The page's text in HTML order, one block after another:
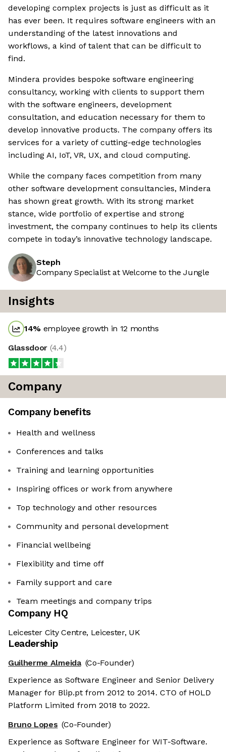
developing complex projects is just as difficult as it
has ever been. It requires software engineers with an
understanding of the latest innovations and
workflows, a kind of talent that can be difficult to
find.
Mindera provides bespoke software engineering
consultancy, working with clients to support them
with the software engineers, development
consultation, and education necessary for them to
develop innovative products. The company offers its
services for a variety of cutting-edge technologies
including AI, IoT, VR, UX, and cloud computing.
While the company faces competition from many
other software development consultancies, Mindera
has shown great growth. With its strong market
stance, wide portfolio of expertise and strong
investment, the company continues to help its clients
compete in today’s innovative technology landscape.
Steph
Company Specialist at Welcome to the Jungle
Insights
14% employee growth in 12 months
Glassdoor (4.4)
Company
Company benefits
Health and wellness
Conferences and talks
Training and learning opportunities
Inspiring offices or work from anywhere
Top technology and other resources
Community and personal development
Financial wellbeing
Flexibility and time off
Family support and care
Team meetings and company trips
Company HQ
Leicester City Centre, Leicester, UK
Leadership
Guilherme Almeida (Co-Founder)
Experience as Software Engineer and Senior Delivery
Manager for Blip.pt from 2012 to 2014. CTO of HOLD
Platform Limited from 2018 to 2022.
Bruno Lopes (Co-Founder)
Experience as Software Engineer for WIT-Software.